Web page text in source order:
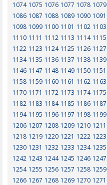
1074 1075 1076 1077 1078 1079
1086 1087 1088 1089 1090 1091
1098 1099 1100 1101 1102 1103
1110 1111 1112 1113 1114 1115
1122 1123 1124 1125 1126 1127
1134 1135 1136 1137 1138 1139
1146 1147 1148 1149 1150 1151
1158 1159 1160 1161 1162 1163
1170 1171 1172 1173 1174 1175
1182 1183 1184 1185 1186 1187
1194 1195 1196 1197 1198 1199
1206 1207 1208 1209 1210 1211
1218 1219 1220 1221 1222 1223
1230 1231 1232 1233 1234 1235
1242 1243 1244 1245 1246 1247
1254 1255 1256 1257 1258 1259
1266 1267 1268 1269 1270 1271